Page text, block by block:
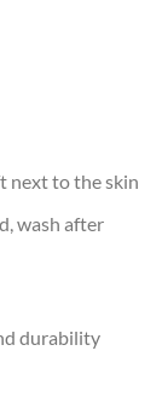
next to the skin
wash after
durability